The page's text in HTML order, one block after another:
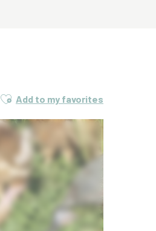
Ajouter aux favoris
Add to my favorites